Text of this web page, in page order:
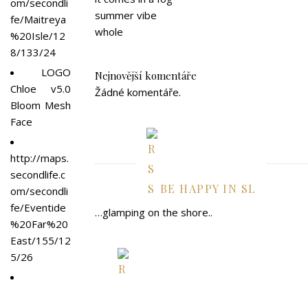
om/secondli
fe/Maitreya
%20Isle/12
8/133/24
LOGO
Chloe v5.0
Bloom Mesh
Face
http://maps.
secondlife.c
om/secondli
fe/Eventide
%20Far%20
East/155/12
5/26
summer vibe
whole
Nejnovější komentáře
Žádné komentáře.
BE HAPPY IN SL
…glamping on the shore..